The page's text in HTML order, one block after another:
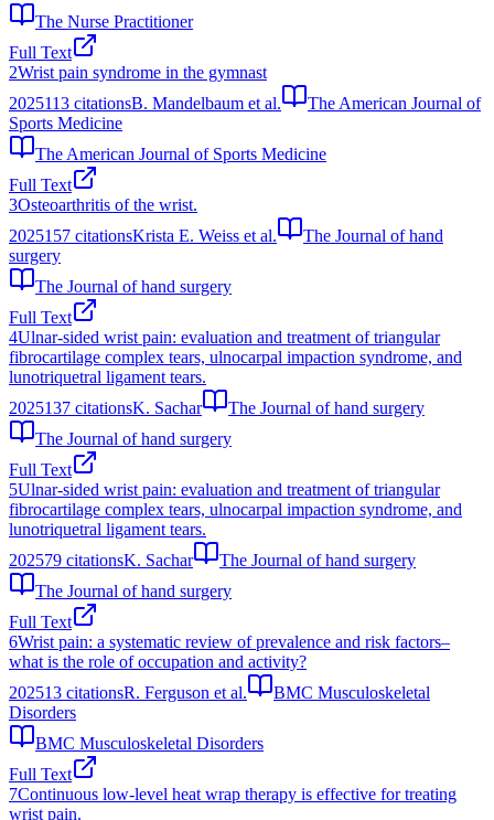
The Nurse Practitioner
Full Text
2Wrist pain syndrome in the gymnast
2025113 citationsB. Mandelbaum et al.
The American Journal of
Sports Medicine
The American Journal of Sports Medicine
Full Text
3Osteoarthritis of the wrist.
2025157 citationsKrista E. Weiss et al.
The Journal of hand
surgery
The Journal of hand surgery
Full Text
4Ulnar-sided wrist pain: evaluation and treatment of triangular
fibrocartilage complex tears, ulnocarpal impaction syndrome, and
lunotriquetral ligament tears.
2025137 citationsK. Sachar
The Journal of hand surgery
The Journal of hand surgery
Full Text
5Ulnar-sided wrist pain: evaluation and treatment of triangular
fibrocartilage complex tears, ulnocarpal impaction syndrome, and
lunotriquetral ligament tears.
202579 citationsK. Sachar
The Journal of hand surgery
The Journal of hand surgery
Full Text
6Wrist pain: a systematic review of prevalence and risk factors–
what is the role of occupation and activity?
202513 citationsR. Ferguson et al.
BMC Musculoskeletal
Disorders
BMC Musculoskeletal Disorders
Full Text
7Continuous low-level heat wrap therapy is effective for treating
wrist pain.